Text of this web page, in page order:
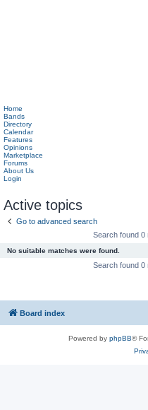
Home
Bands
Directory
Calendar
Features
Opinions
Marketplace
Forums
About Us
Login
Active topics
Go to advanced search
Search found 0
No suitable matches were found.
Search found 0
Board index
Powered by phpBB®